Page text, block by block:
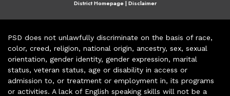
District Homepage|Disclaimer
PSD does not unlawfully discriminate on the basis of race,
color, creed, religion, national origin, ancestry, sex, sexual
orientation, gender identity, gender expression, marital
status, veteran status, age or disability in access or
admission to, or treatment or employment in, its programs
or activities. A lack of English speaking skills will not be a